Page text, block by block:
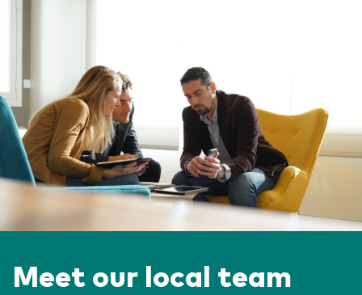
Meet our local team